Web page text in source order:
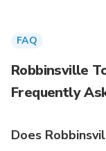
FAQ
Robbinsville
Frequently
Does